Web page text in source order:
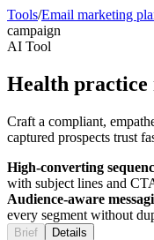
Tools/Email marketing
campaign
AI Tool
Health
Craft a compliant,
captured prospects trust
High-converting
with subject lines and
Audience-aware
every segment without
Brief
Details